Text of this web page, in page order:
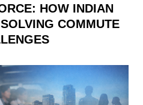
HOW INDIAN
COMMUTE